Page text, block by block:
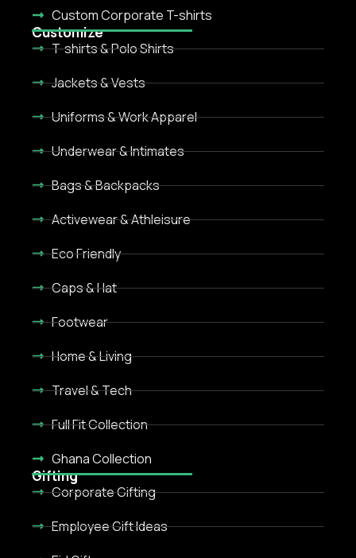
Custom Corporate T-shirts
Customize
T-shirts & Polo Shirts
Jackets & Vests
Uniforms & Work Apparel
Underwear & Intimates
Bags & Backpacks
Activewear & Athleisure
Eco Friendly
Caps & Hat
Footwear
Home & Living
Travel & Tech
Full Fit Collection
Ghana Collection
Gifting
Corporate Gifting
Employee Gift Ideas